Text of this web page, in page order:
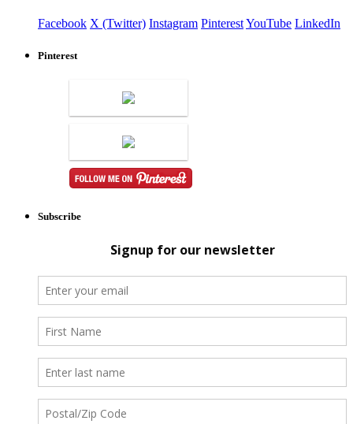
Facebook X (Twitter) Instagram PinterestYouTube LinkedIn
Pinterest
Subscribe